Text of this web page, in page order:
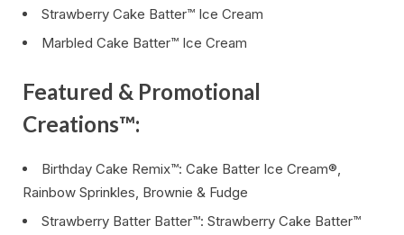
Strawberry Cake Batter™ Ice Cream
Marbled Cake Batter™ Ice Cream
Featured & Promotional
Creations™:
Birthday Cake Remix™: Cake Batter Ice Cream®,
Rainbow Sprinkles, Brownie & Fudge
Strawberry Batter Batter™: Strawberry Cake Batter™